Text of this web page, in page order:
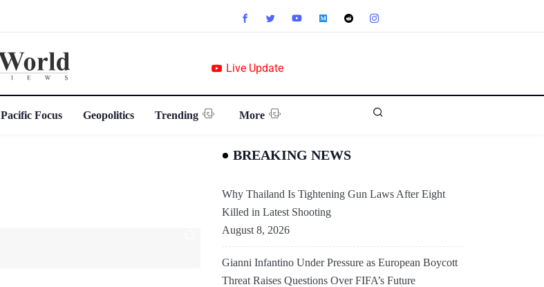
Live Update
Focus Geopolitics Trending More
BREAKING NEWS
Why Thailand Is Tightening Gun Laws After Eight
Killed in Latest Shooting
August 8, 2026
Gianni Infantino Under Pressure as European Boycott
Threat Raises Questions Over FIFA’s Future